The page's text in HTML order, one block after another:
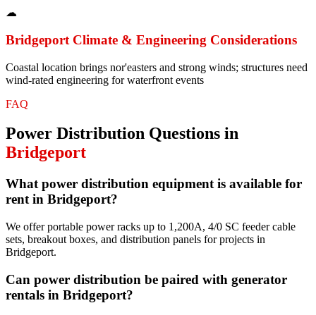
☁
Bridgeport Climate & Engineering Considerations
Coastal location brings nor'easters and strong winds; structures need
wind-rated engineering for waterfront events
FAQ
Power Distribution Questions in
Bridgeport
What power distribution equipment is available for
rent in Bridgeport?
We offer portable power racks up to 1,200A, 4/0 SC feeder cable
sets, breakout boxes, and distribution panels for projects in
Bridgeport.
Can power distribution be paired with generator
rentals in Bridgeport?